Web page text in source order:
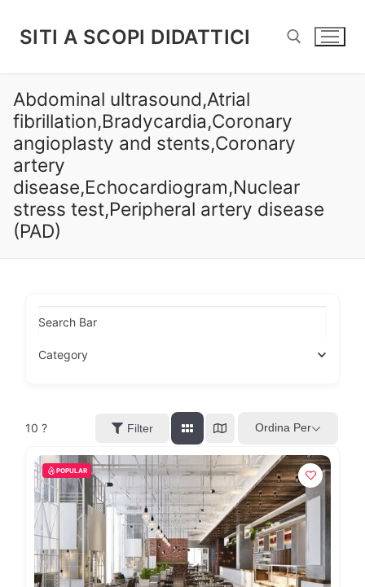
contenuto
SITI A SCOPI DIDATTICI
Cerca:
Abdominal ultrasound,Atrial
fibrillation,Bradycardia,Coronary
angioplasty and stents,Coronary
artery
disease,Echocardiogram,Nuclear
stress test,Peripheral artery disease
(PAD)
Search Bar
Category
10 ? Filter Ordina Per
POPULAR